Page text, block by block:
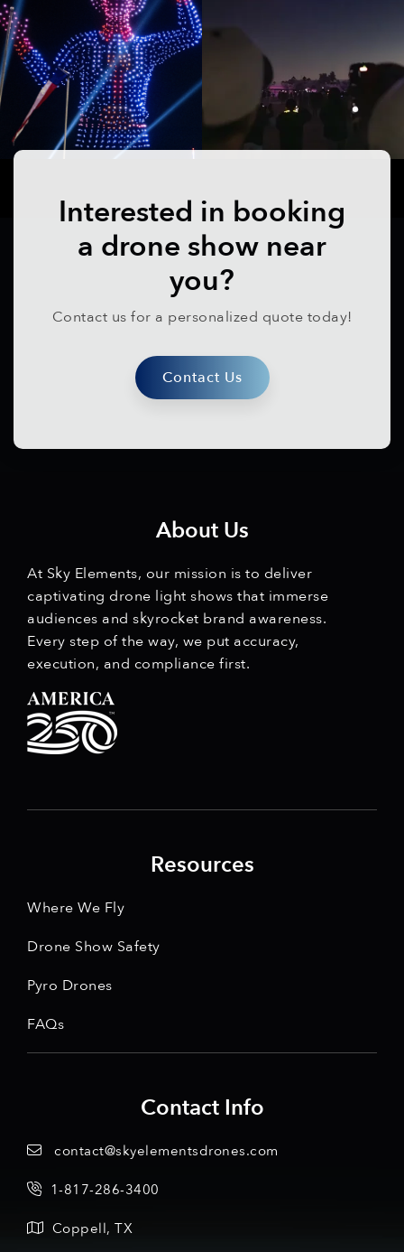
Interested in booking
a drone show near
you?
Contact us for a personalized quote today!
Contact Us
About Us
At Sky Elements, our mission is to deliver
captivating drone light shows that immerse
audiences and skyrocket brand awareness.
Every step of the way, we put accuracy,
execution, and compliance first.
Resources
Where We Fly
Drone Show Safety
Pyro Drones
FAQs
Contact Info
contact@skyelementsdrones.com
1-817-286-3400
Coppell, TX